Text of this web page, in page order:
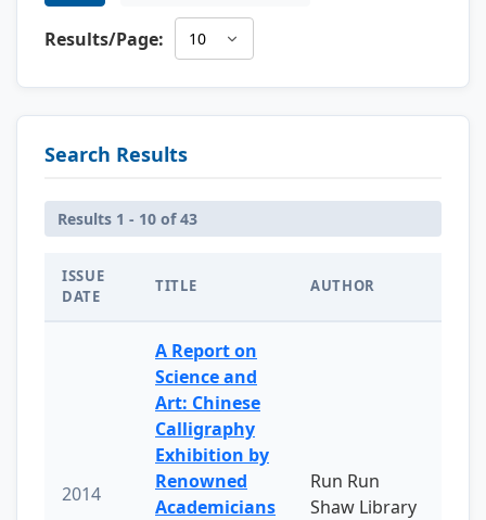
Results/Page:
Search Results
Results 1 - 10 of 43
ISSUE
DATE
TITLE AUTHOR
2014
A Report on
Science and
Art: Chinese
Calligraphy
Exhibition by
Renowned
Academicians
Run Run
Shaw Library